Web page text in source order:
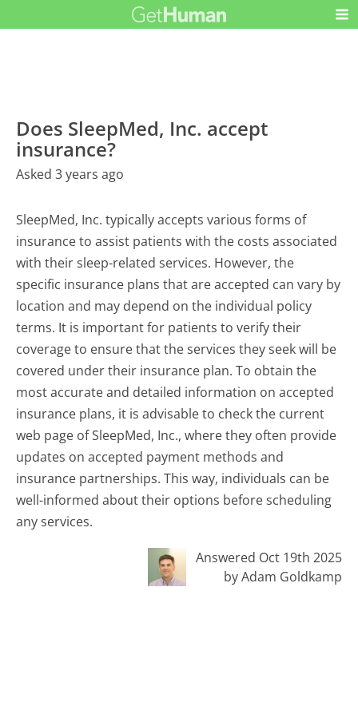
Does SleepMed, Inc. accept
insurance?
Asked 3 years ago
SleepMed, Inc. typically accepts various forms of
insurance to assist patients with the costs associated
with their sleep-related services. However, the
specific insurance plans that are accepted can vary by
location and may depend on the individual policy
terms. It is important for patients to verify their
coverage to ensure that the services they seek will be
covered under their insurance plan. To obtain the
most accurate and detailed information on accepted
insurance plans, it is advisable to check the current
web page of SleepMed, Inc., where they often provide
updates on accepted payment methods and
insurance partnerships. This way, individuals can be
well-informed about their options before scheduling
any services.
Answered Oct 19th 2025
by Adam Goldkamp